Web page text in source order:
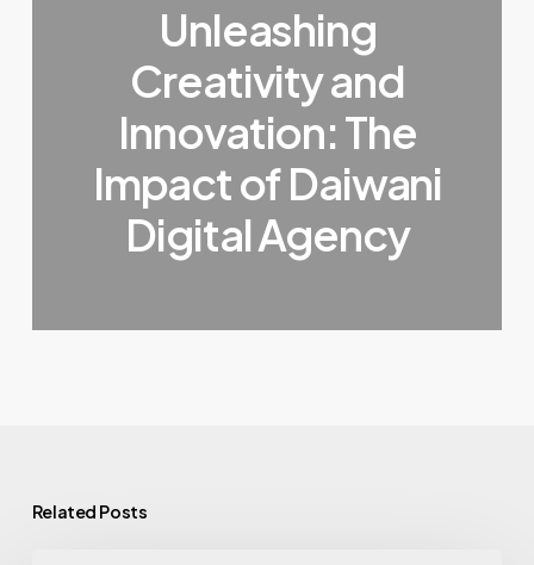
Unleashing
Creativity and
Innovation: The
Impact of Daiwani
Digital Agency
Related Posts